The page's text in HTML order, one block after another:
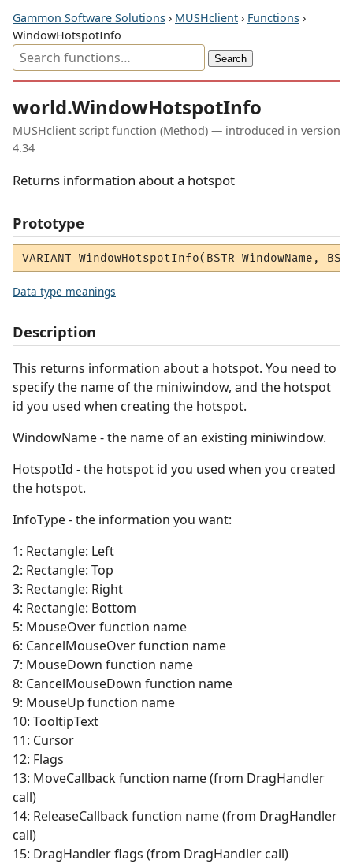
Gammon Software Solutions › MUSHclient › Functions ›
WindowHotspotInfo
world.WindowHotspotInfo
MUSHclient script function (Method) — introduced in version
4.34
Returns information about a hotspot
Prototype
VARIANT WindowHotspotInfo(BSTR WindowName,
Data type meanings
Description
This returns information about a hotspot. You need to
specify the name of the miniwindow, and the hotspot
id you used when creating the hotspot.
WindowName - the name of an existing miniwindow.
HotspotId - the hotspot id you used when you created
the hotspot.
InfoType - the information you want:
1: Rectangle: Left
2: Rectangle: Top
3: Rectangle: Right
4: Rectangle: Bottom
5: MouseOver function name
6: CancelMouseOver function name
7: MouseDown function name
8: CancelMouseDown function name
9: MouseUp function name
10: TooltipText
11: Cursor
12: Flags
13: MoveCallback function name (from DragHandler
call)
14: ReleaseCallback function name (from DragHandler
call)
15: DragHandler flags (from DragHandler call)